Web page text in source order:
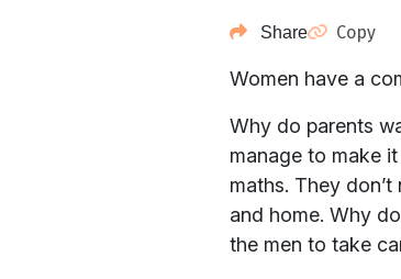
Share Copy
Women have a
Why do parents
manage to make
maths. They
and home. Why
the men to take